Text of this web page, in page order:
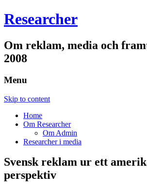
Researcher
Om reklam, media och
2008
Menu
Skip to content
Home
Om Researcher
Om Admin
Researcher i media
Svensk reklam ur ett
perspektiv